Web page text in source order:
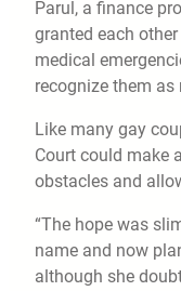
Parul, a finance
granted each
medical
recognize them as
Like many gay
Court could make
obstacles and
“The hope was
name and now
although she